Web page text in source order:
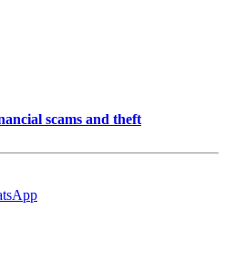
scams and theft